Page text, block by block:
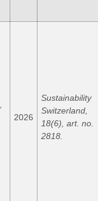
2026
Sustainability
Switzerland,
18(6), art. no.
2818.